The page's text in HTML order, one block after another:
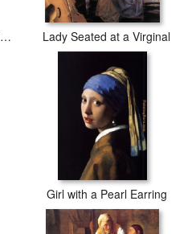
the Baby Jesus and Saint John the Baptist Lady Seated at a Virginal
Girl with a Pearl Earring